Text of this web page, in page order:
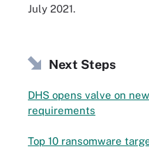
July 2021.
Next Steps
DHS opens valve on
requirements
Top 10 ransomware